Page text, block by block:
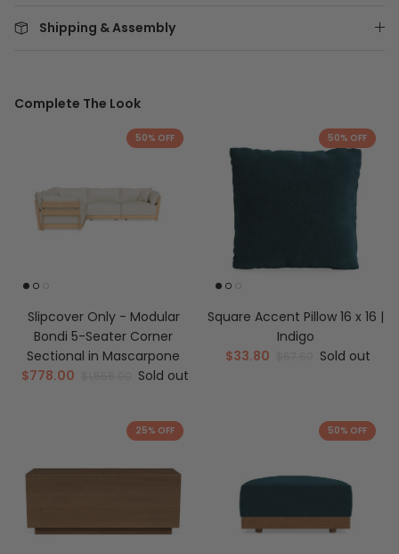
Shipping & Assembly
Complete The Look
50% OFF
Slipcover Only - Modular
Bondi 5-Seater Corner
Sectional in Mascarpone
$778.00
Sold out
50% OFF
Square Accent Pillow 16 x 16 |
Indigo
$33.80
Sold out
25% OFF 50% OFF